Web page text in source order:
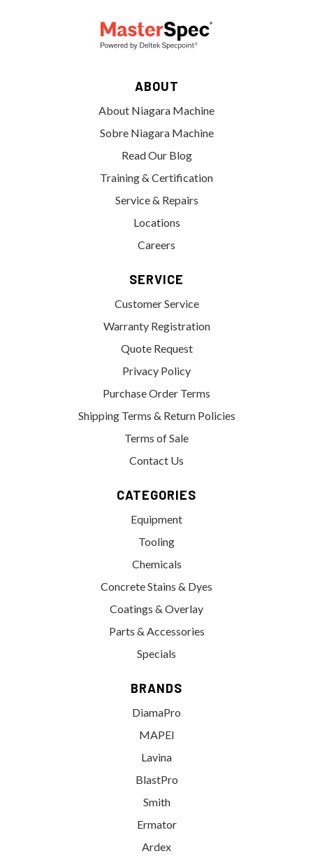
ABOUT
About Niagara Machine
Sobre Niagara Machine
Read Our Blog
Training & Certification
Service & Repairs
Locations
Careers
SERVICE
Customer Service
Warranty Registration
Quote Request
Privacy Policy
Purchase Order Terms
Shipping Terms & Return Policies
Terms of Sale
Contact Us
CATEGORIES
Equipment
Tooling
Chemicals
Concrete Stains & Dyes
Coatings & Overlay
Parts & Accessories
Specials
BRANDS
DiamaPro
MAPEI
Lavina
BlastPro
Smith
Ermator
Ardex